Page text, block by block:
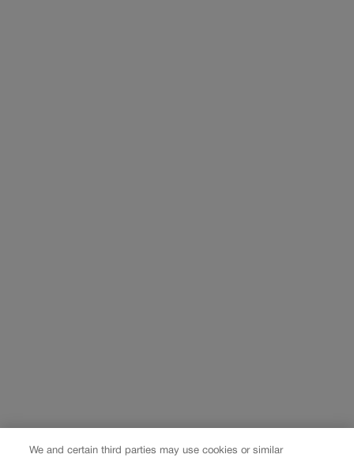
We and certain third parties may use cookies or similar